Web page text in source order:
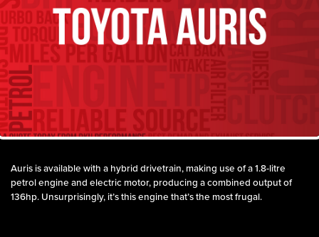
Auris is available with a hybrid drivetrain, making use of a 1.8-litre
petrol engine and electric motor, producing a combined output of
136hp. Unsurprisingly, it’s this engine that’s the most frugal.